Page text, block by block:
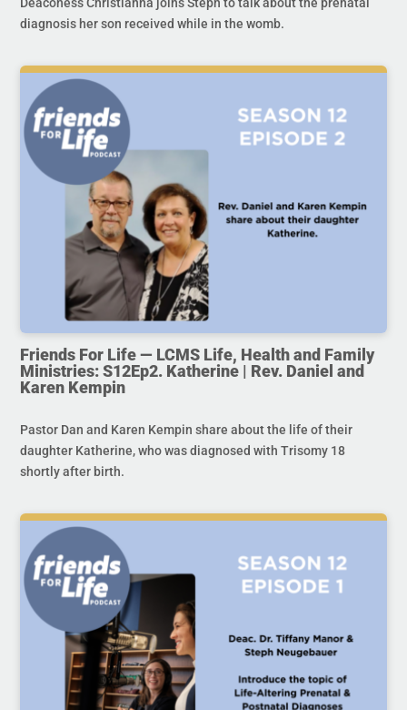
diagnosis her son received while in the womb.
Friends For Life — LCMS Life, Health and Family
Ministries: S12Ep2. Katherine | Rev. Daniel and
Karen Kempin
Pastor Dan and Karen Kempin share about the life of their
daughter Katherine, who was diagnosed with Trisomy 18
shortly after birth.